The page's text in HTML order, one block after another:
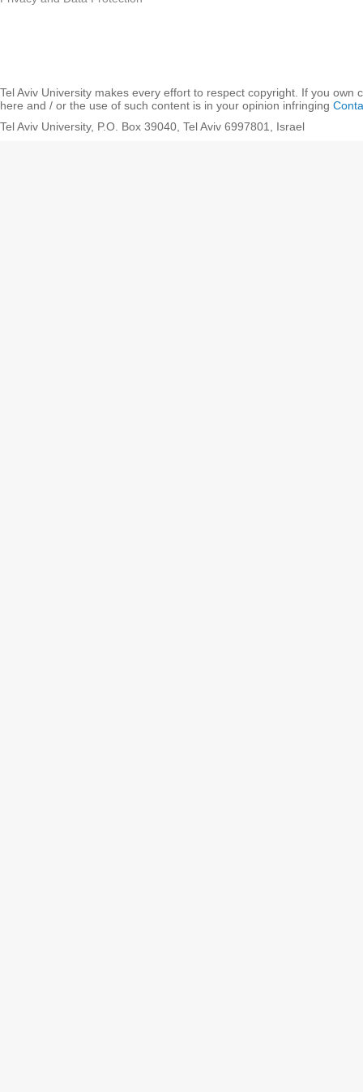
Tel Aviv University makes every effort to respect copyright. If you own
here and / or the use of such content is in your opinion infringing
Tel Aviv University, P.O. Box 39040, Tel Aviv 6997801, Israel